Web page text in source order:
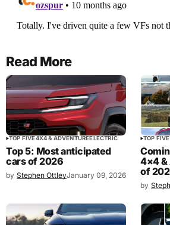
Read More
TOP FIVE4X4 & ADVENTUREELECTRIC
Top 5: Most anticipated
cars of 2026
by Stephen OttleyJanuary 09, 2026
TOP FIVE
4×4 &
of
by